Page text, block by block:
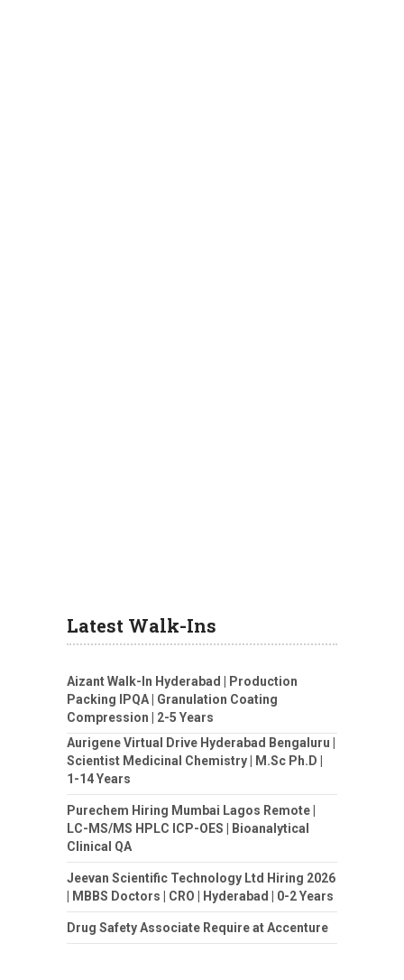
Latest Walk-Ins
Aizant Walk-In Hyderabad | Production
Packing IPQA | Granulation Coating
Compression | 2-5 Years
Aurigene Virtual Drive Hyderabad Bengaluru |
Scientist Medicinal Chemistry | M.Sc Ph.D |
1-14 Years
Purechem Hiring Mumbai Lagos Remote |
LC-MS/MS HPLC ICP-OES | Bioanalytical
Clinical QA
Jeevan Scientific Technology Ltd Hiring 2026
| MBBS Doctors | CRO | Hyderabad | 0-2 Years
Drug Safety Associate Require at Accenture